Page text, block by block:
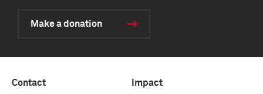
Make a donation
Contact Impact